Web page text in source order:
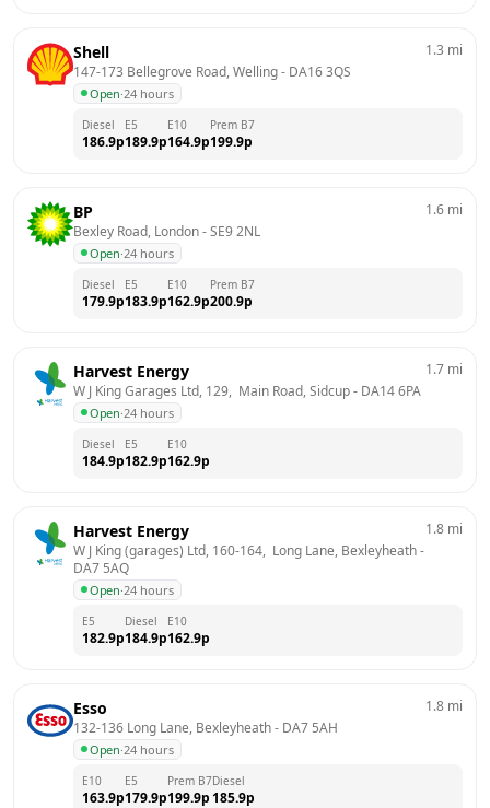
Shell
147-173 Bellegrove Road, Welling - DA16 3QS
Open·24 hours
1.3 mi
Diesel
186.9p
E5
189.9p
E10
164.9p
Prem B7
199.9p
BP
Bexley Road, London - SE9 2NL
Open·24 hours
1.6 mi
Diesel
179.9p
E5
183.9p
E10
162.9p
Prem B7
200.9p
Harvest Energy
W J King Garages Ltd, 129,  Main Road, Sidcup - DA14 6PA
Open·24 hours
1.7 mi
Diesel
184.9p
E5
182.9p
E10
162.9p
Harvest Energy
W J King (garages) Ltd, 160-164,  Long Lane, Bexleyheath
DA7 5AQ
Open·24 hours
1.8 mi
E5
182.9p
Diesel
184.9p
E10
162.9p
Esso
132-136 Long Lane, Bexleyheath - DA7 5AH
Open·24 hours
1.8 mi
E10
163.9p
E5
179.9p
Prem B7
199.9p
Diesel
185.9p